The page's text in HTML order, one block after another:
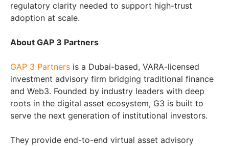
regulatory clarity needed to support high-trust
adoption at scale.
About GAP 3 Partners
GAP 3 Partners is a Dubai-based, VARA-licensed
investment advisory firm bridging traditional finance
and Web3. Founded by industry leaders with deep
roots in the digital asset ecosystem, G3 is built to
serve the next generation of institutional investors.
They provide end-to-end virtual asset advisory